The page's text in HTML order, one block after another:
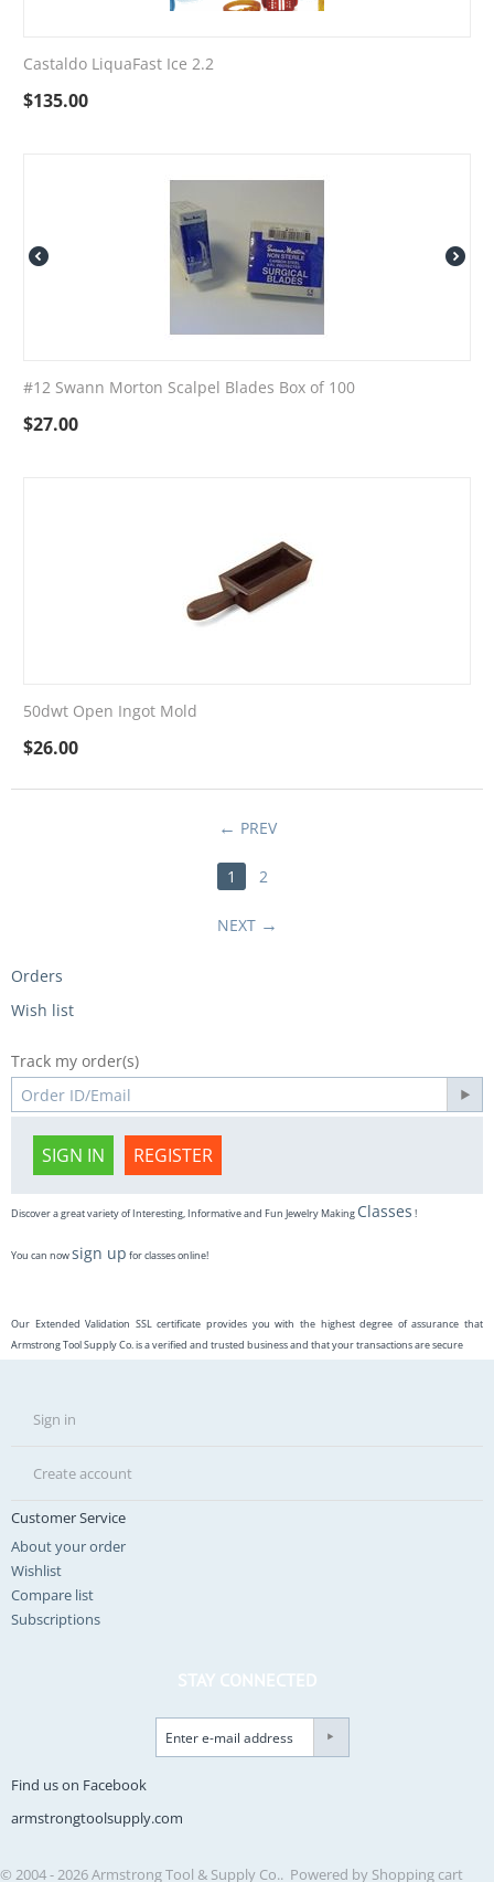
Castaldo LiquaFast Ice 2.2
$135.00
#12 Swann Morton Scalpel Blades Box of 100
$27.00
50dwt Open Ingot Mold
$26.00
PREV
1 2
NEXT
Orders
Wish list
Track my order(s)
SIGN IN REGISTER
Discover a great variety of Interesting, Informative and Fun Jewelry Making Classes !
You can nowsign up for classes online!
Our Extended Validation SSL certificate provides you with the highest degree of assurance that
Armstrong Tool Supply Co. is a verified and trusted business and that your transactions are secure
Sign in
Create account
Customer Service
About your order
Wishlist
Compare list
Subscriptions
STAY CONNECTED
Find us on Facebook
armstrongtoolsupply.com
© 2004 - 2026 Armstrong Tool & Supply Co.. Powered by Shopping cart